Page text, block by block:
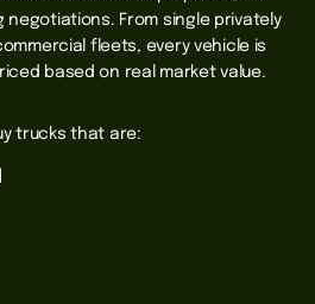
negotiations. From single privately
fleets, every vehicle is
based on real market value.
trucks that are: